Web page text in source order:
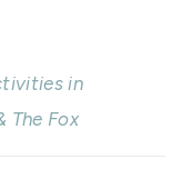
in
The Fox